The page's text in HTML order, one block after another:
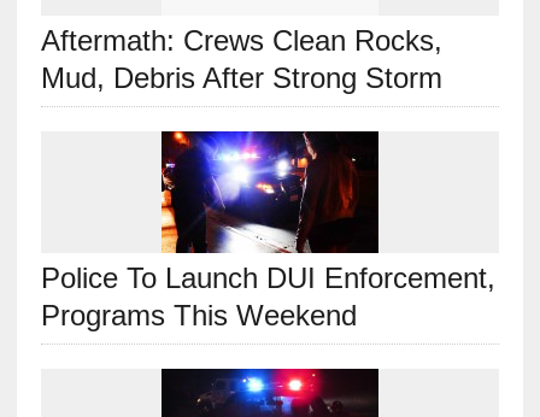
Aftermath: Crews Clean Rocks,
Mud, Debris After Strong Storm
Police To Launch DUI Enforcement,
Programs This Weekend